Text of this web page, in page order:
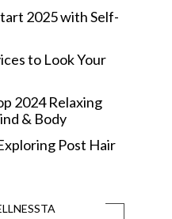
2025 with Self-
to Look Your
2024 Relaxing
& Body
Post Hair